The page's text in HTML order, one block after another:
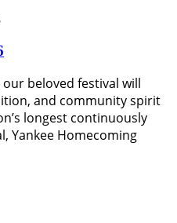
our beloved festival will
and community spirit
longest continuously
Yankee Homecoming